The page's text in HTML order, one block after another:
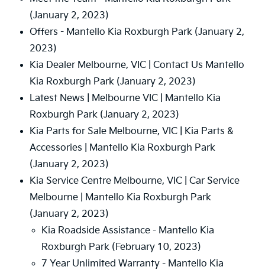
(January 2, 2023)
Offers - Mantello Kia Roxburgh Park (January 2,
2023)
Kia Dealer Melbourne, VIC | Contact Us Mantello
Kia Roxburgh Park (January 2, 2023)
Latest News | Melbourne VIC | Mantello Kia
Roxburgh Park (January 2, 2023)
Kia Parts for Sale Melbourne, VIC | Kia Parts &
Accessories | Mantello Kia Roxburgh Park
(January 2, 2023)
Kia Service Centre Melbourne, VIC | Car Service
Melbourne | Mantello Kia Roxburgh Park
(January 2, 2023)
Kia Roadside Assistance - Mantello Kia
Roxburgh Park (February 10, 2023)
7 Year Unlimited Warranty - Mantello Kia